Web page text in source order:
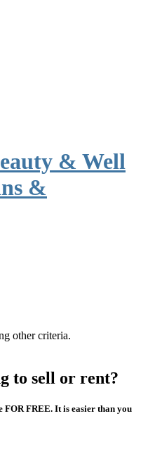
& Well
&
other criteria.
to sell or rent?
FOR FREE. It is easier than you